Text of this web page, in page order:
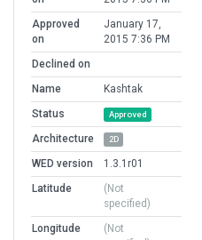
Approved
on
January 17,
2015 7:36 PM
Declined on
Name
Kashtak
Status
Approved
Architecture 2D
WED version
1.3.1r01
Latitude
(Not
specified)
Longitude
(Not